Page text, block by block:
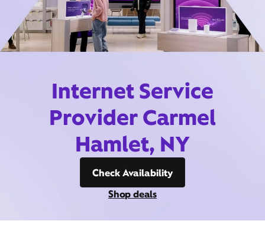
Internet Service
Provider Carmel
Hamlet, NY
Check Availability
Shop deals